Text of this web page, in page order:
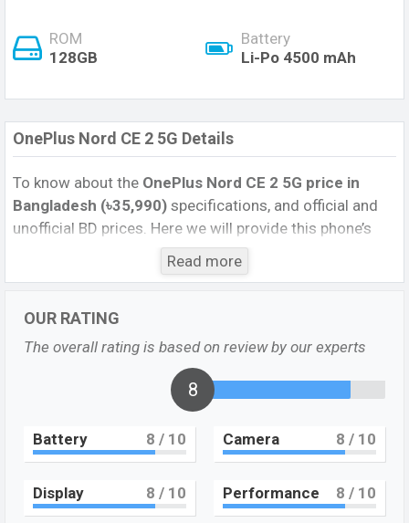
ROM
128GB
Battery
Li-Po 4500 mAh
OnePlus Nord CE 2 5G Details
To know about the OnePlus Nord CE 2 5G price in
Bangladesh (৳35,990) specifications, and official and
unofficial BD prices. Here we will provide this phone’s
official image, full specification, official and unofficial
update price in Bangladesh, Launch Date, Reviews,
buying guide, features, and every single feature rating,
and also give important news and information. If you
want to compare this phone to other phones. OnePlus
was 22 February 2022 released a new smartphone
OnePlus Nord CE 2 5G in Bangladesh’s official market.
Pros and Cons of OnePlus Nord CE 2 5G:
Pros
Cons
Dimensity 900 (6 nm)
chipset
plastic body
Read more
OUR RATING
The overall rating is based on review by our experts
8
Battery 8 / 10 Camera 8 / 10
Display 8 / 10 Performance 8 / 10